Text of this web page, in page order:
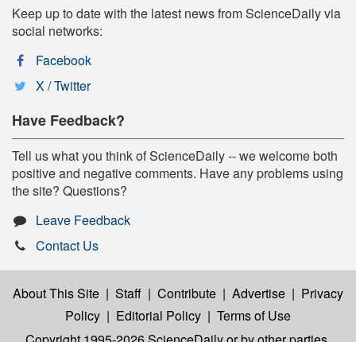
Keep up to date with the latest news from ScienceDaily via
social networks:
Facebook
X / Twitter
Have Feedback?
Tell us what you think of ScienceDaily -- we welcome both
positive and negative comments. Have any problems using
the site? Questions?
Leave Feedback
Contact Us
About This Site | Staff | Contribute | Advertise | Privacy
Policy | Editorial Policy | Terms of Use